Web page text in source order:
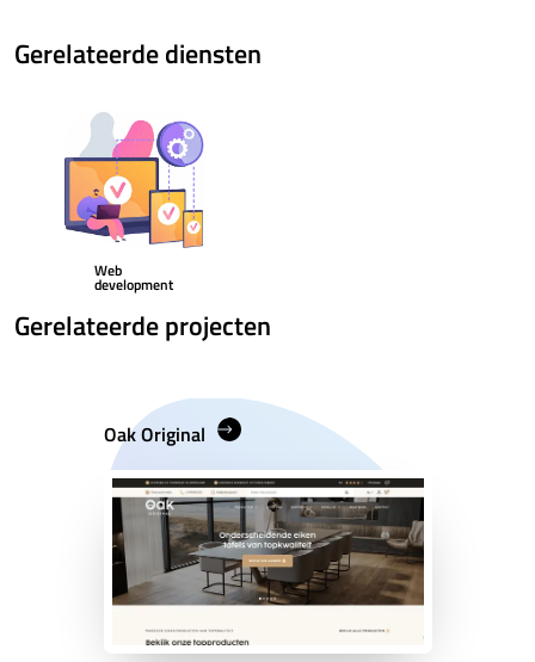
Gerelateerde diensten
Web
development
Gerelateerde projecten
Oak Original